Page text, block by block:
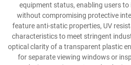
equipment status, enabling users
without compromising protective
feature anti-static properties, UV
characteristics to meet stringent
optical clarity of a transparent plastic
for separate viewing windows or